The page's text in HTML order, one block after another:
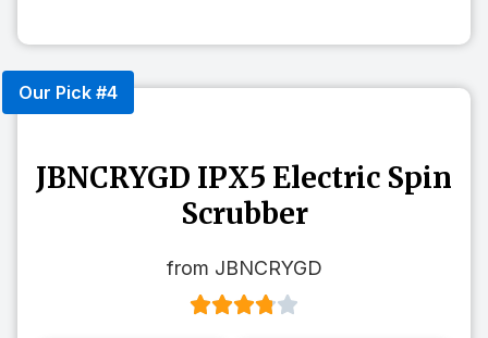
Our Pick #4
JBNCRYGD IPX5 Electric Spin
Scrubber
from JBNCRYGD